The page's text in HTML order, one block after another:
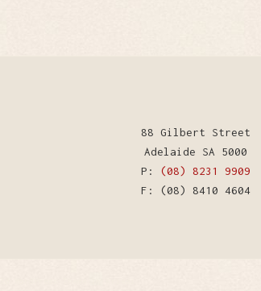
88 Gilbert Street
Adelaide SA 5000
P: (08) 8231 9909
F: (08) 8410 4604